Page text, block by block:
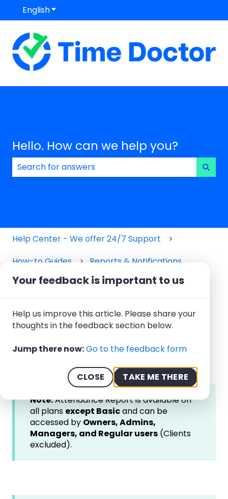
Your feedback is important to us
Help us improve this article. Please share your
thoughts in the feedback section below.
Jump there now:Go to the feedback form
CLOSE TAKE ME THERE
EnglishShow submenu for translations
Hello. How can we help you?
Help Center - We offer 24/7 Support
How-to Guides
Reports & Notifications
March 27, 2026
Attendance Report
Note:Attendance Report is available on
all plans except Basicand can be
accessed by Owners, Admins,
Managers, and Regular users (Clients
excluded).